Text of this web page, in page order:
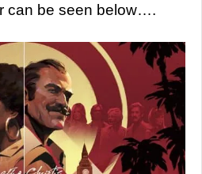
can be seen below….